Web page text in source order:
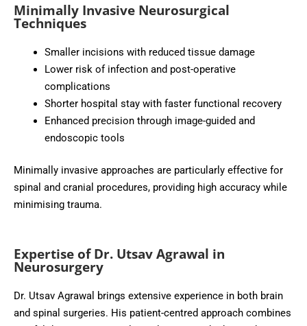
Minimally Invasive Neurosurgical
Techniques
Smaller incisions with reduced tissue damage
Lower risk of infection and post-operative
complications
Shorter hospital stay with faster functional recovery
Enhanced precision through image-guided and
endoscopic tools
Minimally invasive approaches are particularly effective for
spinal and cranial procedures, providing high accuracy while
minimising trauma.
Expertise of Dr. Utsav Agrawal in
Neurosurgery
Dr. Utsav Agrawal brings extensive experience in both brain
and spinal surgeries. His patient-centred approach combines